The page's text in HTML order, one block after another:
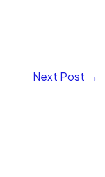
Next Post →